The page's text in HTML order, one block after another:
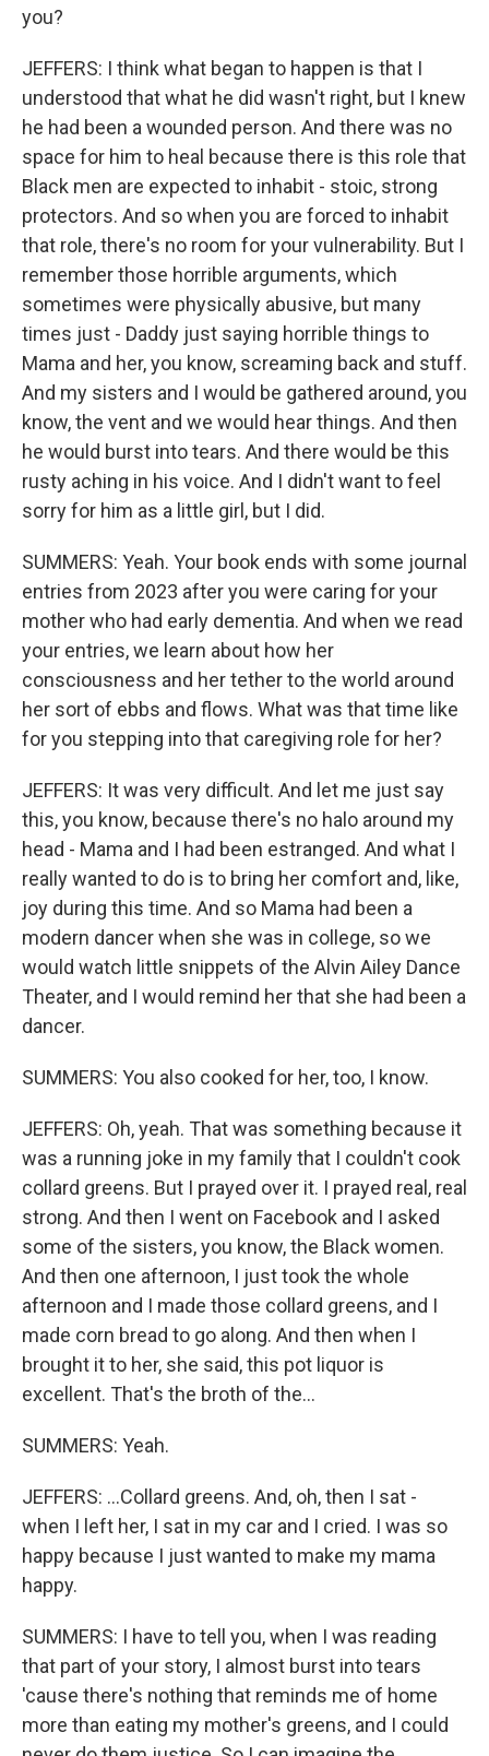
you?
JEFFERS: I think what began to happen is that I
understood that what he did wasn't right, but I knew
he had been a wounded person. And there was no
space for him to heal because there is this role that
Black men are expected to inhabit - stoic, strong
protectors. And so when you are forced to inhabit
that role, there's no room for your vulnerability. But I
remember those horrible arguments, which
sometimes were physically abusive, but many
times just - Daddy just saying horrible things to
Mama and her, you know, screaming back and stuff.
And my sisters and I would be gathered around, you
know, the vent and we would hear things. And then
he would burst into tears. And there would be this
rusty aching in his voice. And I didn't want to feel
sorry for him as a little girl, but I did.
SUMMERS: Yeah. Your book ends with some journal
entries from 2023 after you were caring for your
mother who had early dementia. And when we read
your entries, we learn about how her
consciousness and her tether to the world around
her sort of ebbs and flows. What was that time like
for you stepping into that caregiving role for her?
JEFFERS: It was very difficult. And let me just say
this, you know, because there's no halo around my
head - Mama and I had been estranged. And what I
really wanted to do is to bring her comfort and, like,
joy during this time. And so Mama had been a
modern dancer when she was in college, so we
would watch little snippets of the Alvin Ailey Dance
Theater, and I would remind her that she had been a
dancer.
SUMMERS: You also cooked for her, too, I know.
JEFFERS: Oh, yeah. That was something because it
was a running joke in my family that I couldn't cook
collard greens. But I prayed over it. I prayed real, real
strong. And then I went on Facebook and I asked
some of the sisters, you know, the Black women.
And then one afternoon, I just took the whole
afternoon and I made those collard greens, and I
made corn bread to go along. And then when I
brought it to her, she said, this pot liquor is
excellent. That's the broth of the...
SUMMERS: Yeah.
JEFFERS: ...Collard greens. And, oh, then I sat -
when I left her, I sat in my car and I cried. I was so
happy because I just wanted to make my mama
happy.
SUMMERS: I have to tell you, when I was reading
that part of your story, I almost burst into tears
'cause there's nothing that reminds me of home
more than eating my mother's greens, and I could